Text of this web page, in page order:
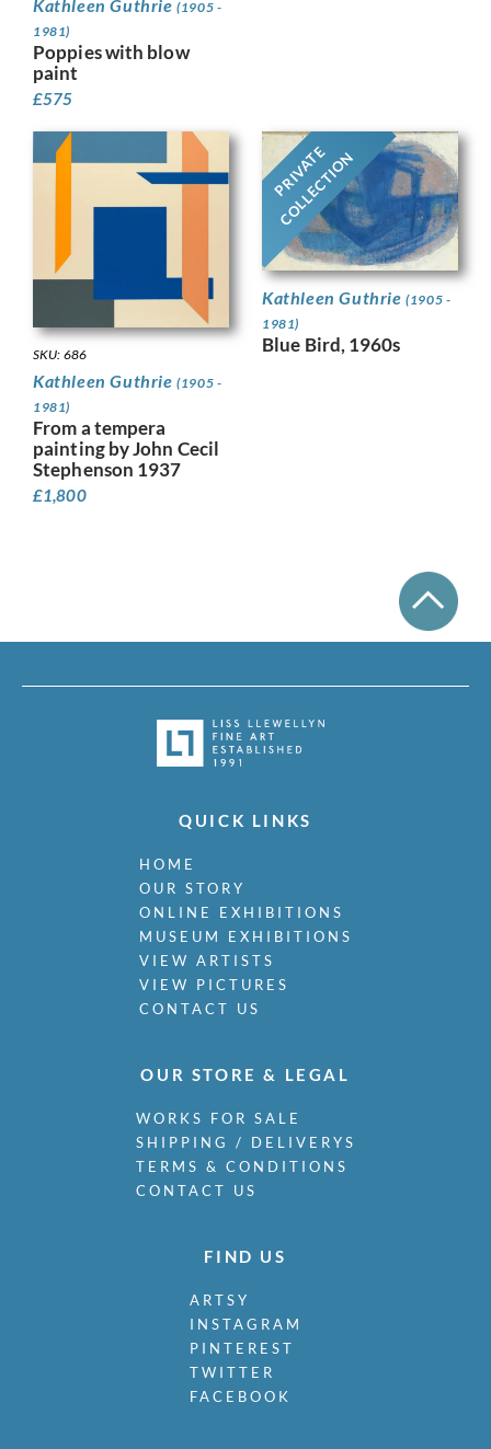
Kathleen Guthrie(1905 -
1981)
Poppies with blow
paint
£575
SKU: 686
Kathleen Guthrie(1905 -
1981)
From a tempera
painting by John Cecil
Stephenson 1937
£1,800
PRIVATE
COLLECTION
Kathleen Guthrie(1905 -
1981)
Blue Bird, 1960s
QUICK LINKS
HOME
OUR STORY
ONLINE EXHIBITIONS
MUSEUM EXHIBITIONS
VIEW ARTISTS
VIEW PICTURES
CONTACT US
OUR STORE & LEGAL
WORKS FOR SALE
SHIPPING / DELIVERYS
TERMS & CONDITIONS
CONTACT US
FIND US
ARTSY
INSTAGRAM
PINTEREST
TWITTER
FACEBOOK